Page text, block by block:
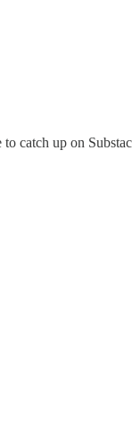
catch up on